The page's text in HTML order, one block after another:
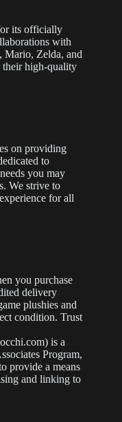
its officially
with
Mario, Zelda, and
high-quality
on providing
to
you may
We strive to
for all
you purchase
delivery
plushies and
condition. Trust
is a
Program,
provide a means
and linking to